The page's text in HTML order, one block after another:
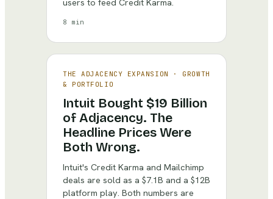
8 min
THE ADJACENCY EXPANSION · GROWTH
& PORTFOLIO
Intuit Bought $19 Billion
of Adjacency. The
Headline Prices Were
Both Wrong.
Intuit's Credit Karma and Mailchimp
deals are sold as a $7.1B and a $12B
platform play. Both numbers are